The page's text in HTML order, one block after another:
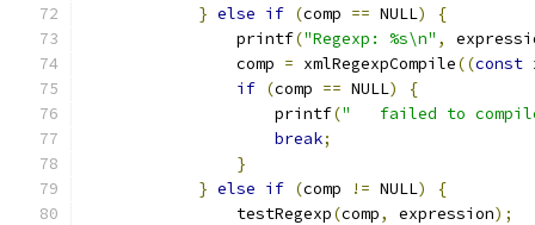
} else if (comp == NULL)
{
		printf
("Regexp: %s\n" ,
		comp
= xmlRegexpCompile((const
if (comp == NULL)
{
		    printf
("   failed to
break;
}
} else if (comp != NULL)
{
		testRegexp
(comp, expression);